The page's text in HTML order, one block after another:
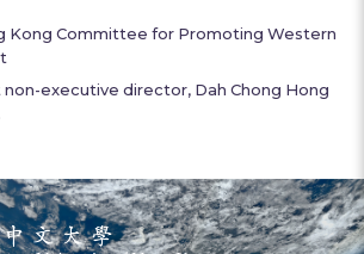
Kong Committee for Promoting Western
executive director, Dah Chong Hong